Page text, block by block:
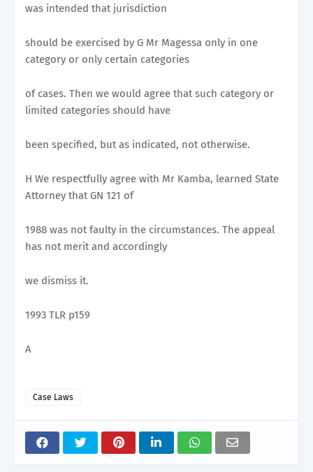
was intended that jurisdiction
should be exercised by G Mr Magessa only in one
category or only certain categories
of cases. Then we would agree that such category or
limited categories should have
been specified, but as indicated, not otherwise.
H We respectfully agree with Mr Kamba, learned State
Attorney that GN 121 of
1988 was not faulty in the circumstances. The appeal
has not merit and accordingly
we dismiss it.
1993 TLR p159
A
Case Laws